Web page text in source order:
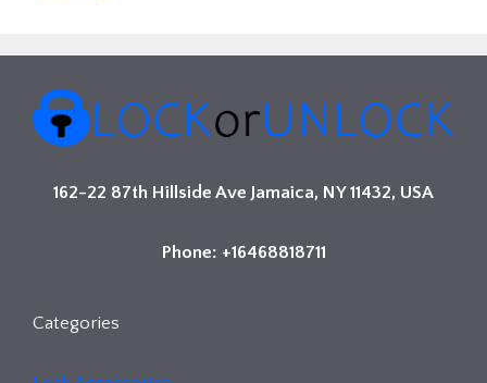
162-22 87th Hillside Ave Jamaica, NY 11432, USA
Phone: +16468818711
Categories